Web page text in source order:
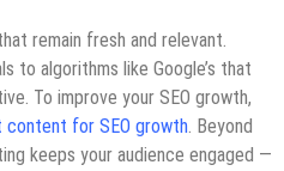
remain fresh and relevant.
to algorithms like Google’s that
To improve your SEO growth,
for SEO growth. Beyond
keeps your audience engaged —